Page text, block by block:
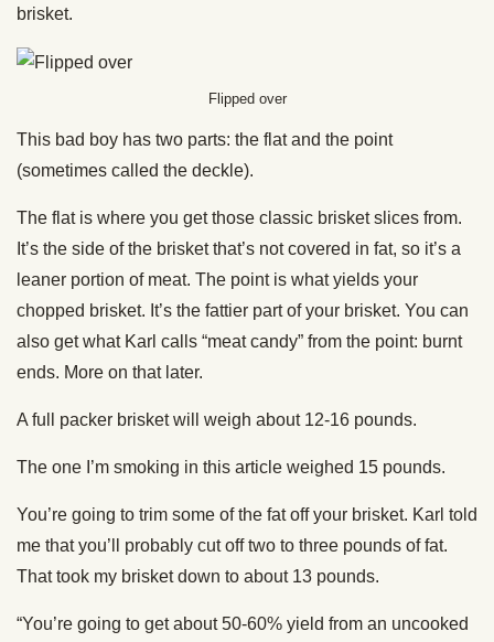
brisket.
Flipped over
This bad boy has two parts: the flat and the point
(sometimes called the deckle).
The flat is where you get those classic brisket slices from.
It’s the side of the brisket that’s not covered in fat, so it’s a
leaner portion of meat. The point is what yields your
chopped brisket. It’s the fattier part of your brisket. You can
also get what Karl calls “meat candy” from the point: burnt
ends. More on that later.
A full packer brisket will weigh about 12-16 pounds.
The one I’m smoking in this article weighed 15 pounds.
You’re going to trim some of the fat off your brisket. Karl told
me that you’ll probably cut off two to three pounds of fat.
That took my brisket down to about 13 pounds.
“You’re going to get about 50-60% yield from an uncooked